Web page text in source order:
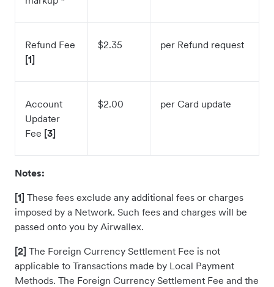
Refund Fee
[1]
$2.35 per Refund request
Account
Updater
Fee [3]
$2.00 per Card update
Notes:
[1] These fees exclude any additional fees or charges
imposed by a Network. Such fees and charges will be
passed onto you by Airwallex.
[2] The Foreign Currency Settlement Fee is not
applicable to Transactions made by Local Payment
Methods. The Foreign Currency Settlement Fee and the